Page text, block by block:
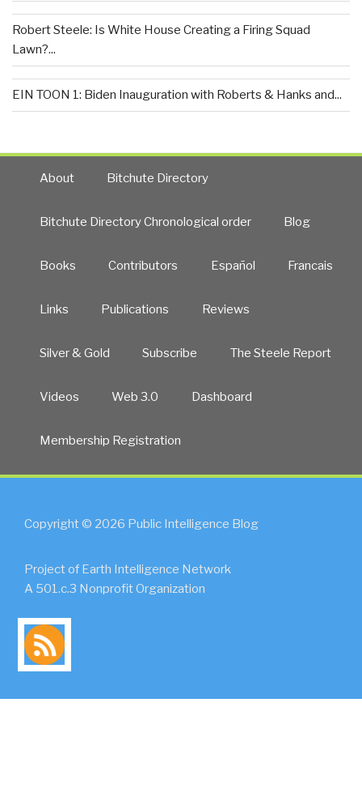
Robert Steele: Is White House Creating a Firing Squad
Lawn?...
EIN TOON 1: Biden Inauguration with Roberts & Hanks and...
About Bitchute Directory
Bitchute Directory Chronological order Blog
Books Contributors Español Francais
Links Publications Reviews
Silver & Gold Subscribe The Steele Report
Videos Web 3.0 Dashboard
Membership Registration
Copyright © 2026 Public Intelligence Blog
Project of Earth Intelligence Network
A 501.c.3 Nonprofit Organization